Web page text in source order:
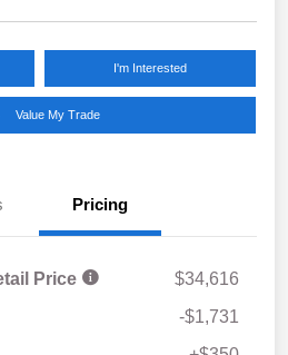
I'm Interested
Value My Trade
Pricing
Price
$34,616
-$1,731